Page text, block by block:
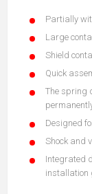
Partially
Large
Shield
Quick
The spring
Designed
Shock and
Integrated
installation